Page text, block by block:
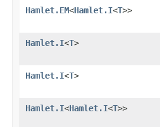
Hamlet.EM<Hamlet.I<T>>
Hamlet.I<T>
Hamlet.I<T>
Hamlet.I<Hamlet.I<T>>